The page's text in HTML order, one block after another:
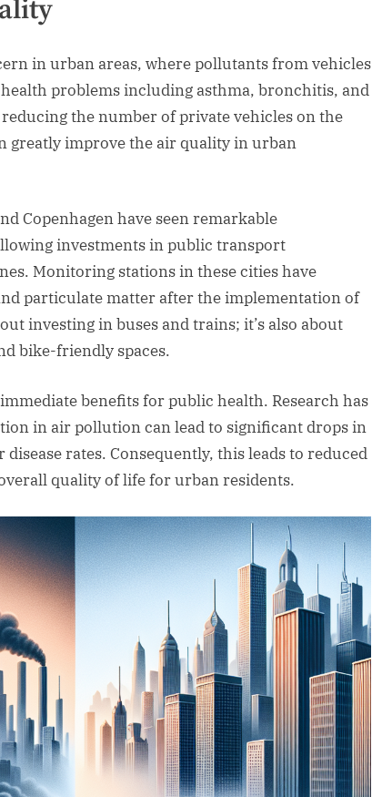
in urban areas, where pollutants from vehicles
health problems including asthma, bronchitis, and
the number of private vehicles on the
greatly improve the air quality in urban
Copenhagen have seen remarkable
investments in public transport
Monitoring stations in these cities have
particulate matter after the implementation of
investing in buses and trains; it’s also about
bike-friendly spaces.
benefits for public health. Research has
in air pollution can lead to significant drops in
rates. Consequently, this leads to reduced
quality of life for urban residents.